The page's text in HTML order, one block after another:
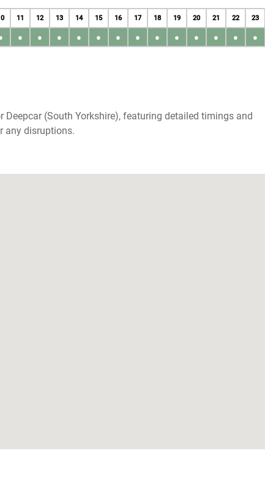
11 12 13 14 15 16 17 18 19 20 21 22 23
● ● ● ● ● ● ● ● ● ● ● ● ●
Deepcar (South Yorkshire), featuring detailed timings and
any disruptions.